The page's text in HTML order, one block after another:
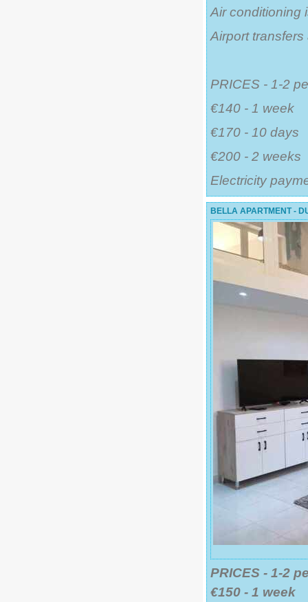
Air conditioning
Airport
PRICES - 1-2
€140 - 1 week
€170 - 10 days
€200 - 2 weeks
Electricity
BELLA APARTMENT -
PRICES - 1-2
€150 - 1 week